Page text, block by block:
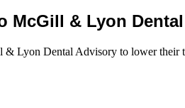
McGill & Lyon
Lyon Dental Advisory to lower their